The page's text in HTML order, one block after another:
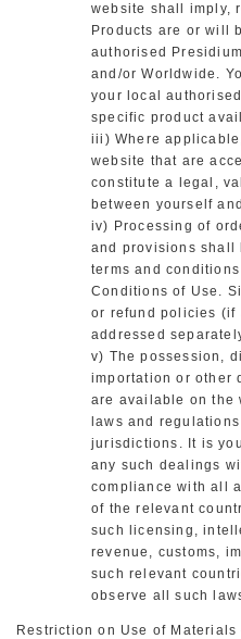
website shall imply,
Products are or will
authorised
and/or Worldwide.
your local
specific product
iii) Where
website that are
constitute a legal,
between yourself
iv) Processing of
and provisions shall
terms and
Conditions of Use.
or refund policies (if
addressed
v) The possession,
importation or other
are available on the
laws and
jurisdictions. It is
any such dealings
compliance with all
of the relevant
such licensing,
revenue, customs,
such relevant
observe all such
Restriction on Use of